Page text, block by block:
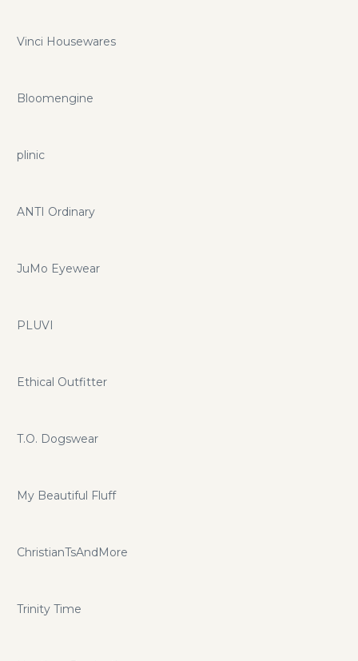
Vinci Housewares
Bloomengine
plinic
ANTI Ordinary
JuMo Eyewear
PLUVI
Ethical Outfitter
T.O. Dogswear
My Beautiful Fluff
ChristianTsAndMore
Trinity Time